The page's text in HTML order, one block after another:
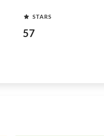
STARS
57